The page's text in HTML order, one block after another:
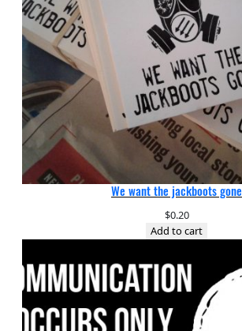
We want the jackboots gone
$0.20
Add to cart